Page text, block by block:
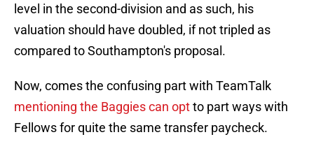
level in the second-division and as such, his
valuation should have doubled, if not tripled as
compared to Southampton's proposal.
Now, comes the confusing part with TeamTalk
mentioning the Baggies can optto part ways with
Fellows for quite the same transfer paycheck.